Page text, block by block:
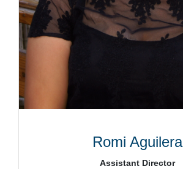
Romi Aguilera
Assistant Director